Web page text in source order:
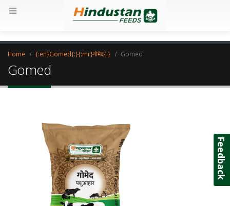
Home {:en}Gomed{:}{:mr}गोमेद{:} Gomed
Gomed
Feedback